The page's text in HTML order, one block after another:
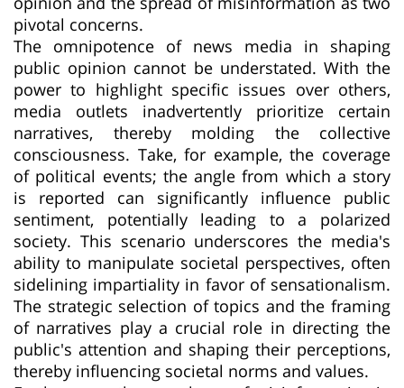
pivotal concerns.
The omnipotence of news media in shaping
public opinion cannot be understated. With the
power to highlight specific issues over others,
media outlets inadvertently prioritize certain
narratives, thereby molding the collective
consciousness. Take, for example, the coverage
of political events; the angle from which a story
is reported can significantly influence public
sentiment, potentially leading to a polarized
society. This scenario underscores the media's
ability to manipulate societal perspectives, often
sidelining impartiality in favor of sensationalism.
The strategic selection of topics and the framing
of narratives play a crucial role in directing the
public's attention and shaping their perceptions,
thereby influencing societal norms and values.